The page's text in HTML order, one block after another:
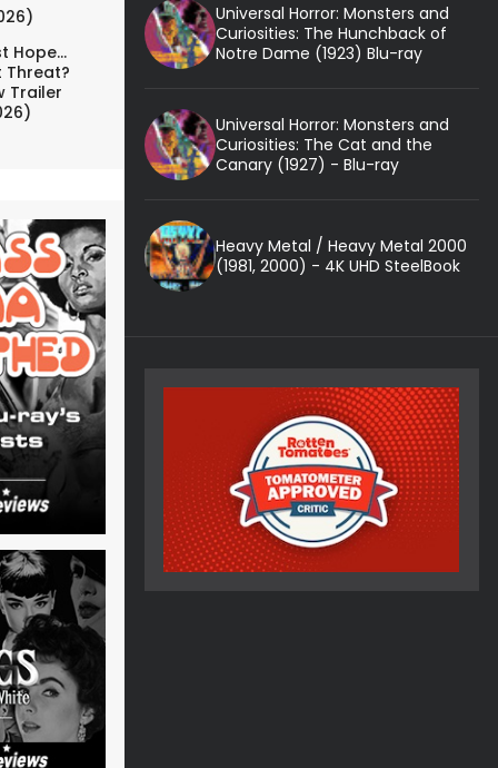
Hope...
Trailer
Universal Horror: Monsters and
Curiosities: The Hunchback of
Notre Dame (1923) Blu-ray
Universal Horror: Monsters and
Curiosities: The Cat and the
Canary (1927) - Blu-ray
Heavy Metal / Heavy Metal 2000
(1981, 2000) - 4K UHD SteelBook